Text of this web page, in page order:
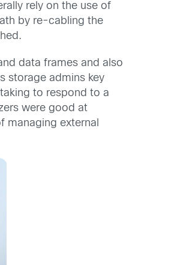
rely on the use of
by re-cabling the
data frames and also
storage admins key
to respond to a
were good at
managing external